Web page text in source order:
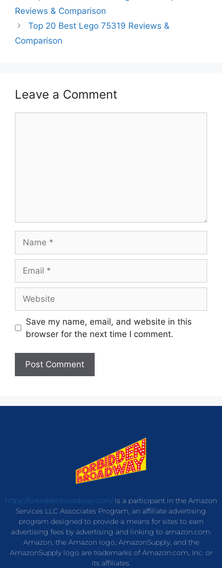
Reviews & Comparison
Top 20 Best Lego 75319 Reviews &
Comparison
Leave a Comment
Save my name, email, and website in this
browser for the next time I comment.
https://forbiddenbroadway.com/is a participant in the Amazon
Services LLC Associates Program, an affiliate advertising
program designed to provide a means for sites to earn
advertising fees by advertising and linking to amazon.com.
Amazon, the Amazon logo, AmazonSupply, and the
AmazonSupply logo are trademarks of Amazon.com, Inc. or
its affiliates.